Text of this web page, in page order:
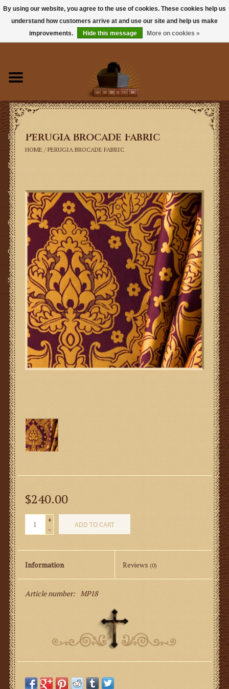
Books
Sacramentals
Latin Mass
Music
Vestments
Church Goods
Gifts
SMG
Perugia Brocade Fabric
HOME / PERUGIA BROCADE FABRIC
$240.00
+
-
ADD TO CART
Information Reviews (0)
Article number: MP18
By using our website, you agree to the use of cookies. These cookies help us
understand how customers arrive at and use our site and help us make
improvements.
Hide this message More on cookies »